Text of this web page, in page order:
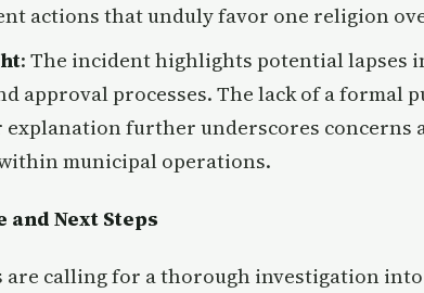
actions that unduly favor one religion
: The incident highlights potential lapses
approval processes. The lack of a formal
explanation further underscores concerns
municipal operations.
and Next Steps
are calling for a thorough investigation